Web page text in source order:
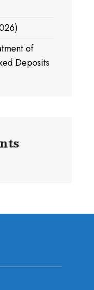
of
Deposits